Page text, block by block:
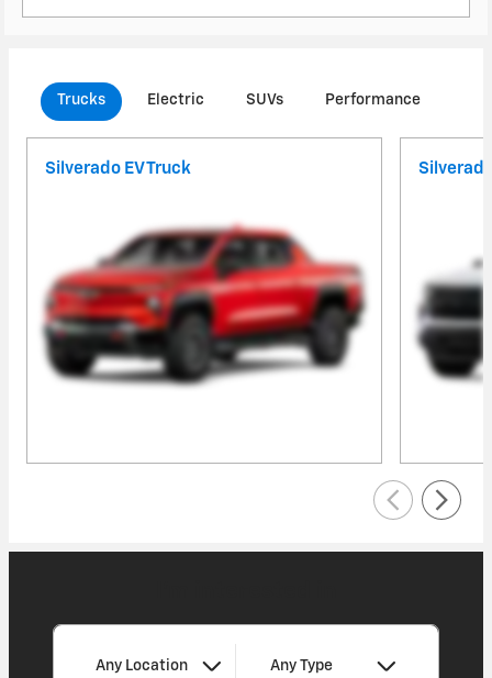
Trucks Electric SUVs Performance
Silverado EV Truck
Any Location Any Type